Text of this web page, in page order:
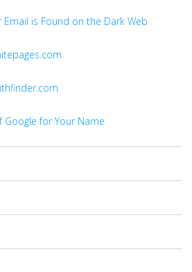
is Found on the Dark Web
for Your Name